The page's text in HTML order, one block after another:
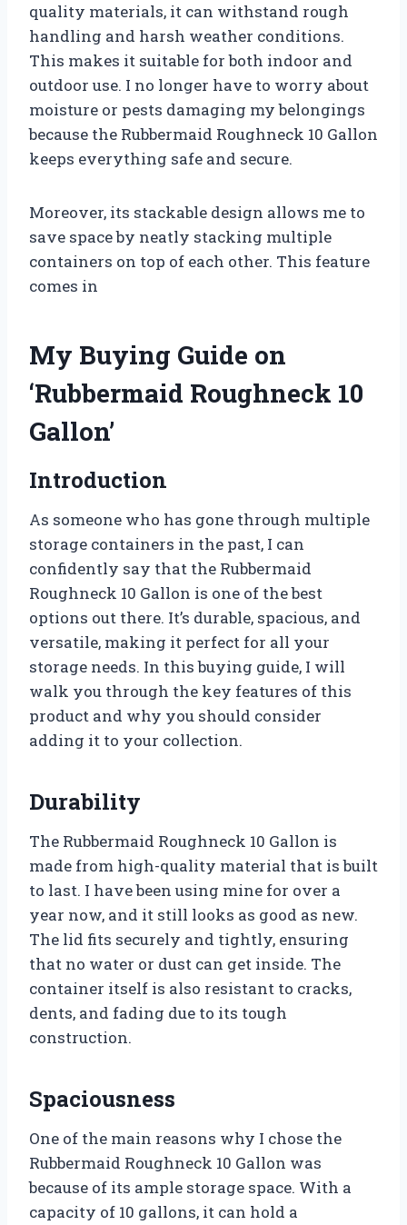
quality materials, it can withstand rough
handling and harsh weather conditions.
This makes it suitable for both indoor and
outdoor use. I no longer have to worry about
moisture or pests damaging my belongings
because the Rubbermaid Roughneck 10 Gallon
keeps everything safe and secure.
Moreover, its stackable design allows me to
save space by neatly stacking multiple
containers on top of each other. This feature
comes in
My Buying Guide on
‘Rubbermaid Roughneck 10
Gallon’
Introduction
As someone who has gone through multiple
storage containers in the past, I can
confidently say that the Rubbermaid
Roughneck 10 Gallon is one of the best
options out there. It’s durable, spacious, and
versatile, making it perfect for all your
storage needs. In this buying guide, I will
walk you through the key features of this
product and why you should consider
adding it to your collection.
Durability
The Rubbermaid Roughneck 10 Gallon is
made from high-quality material that is built
to last. I have been using mine for over a
year now, and it still looks as good as new.
The lid fits securely and tightly, ensuring
that no water or dust can get inside. The
container itself is also resistant to cracks,
dents, and fading due to its tough
construction.
Spaciousness
One of the main reasons why I chose the
Rubbermaid Roughneck 10 Gallon was
because of its ample storage space. With a
capacity of 10 gallons, it can hold a